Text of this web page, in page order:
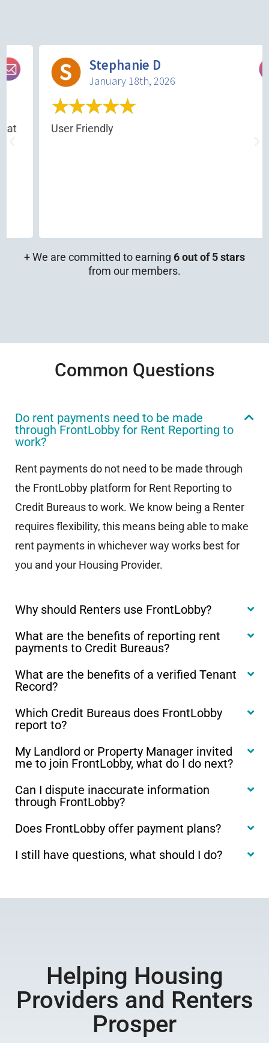
Stephanie D
January 18th, 2026
★★★★★
User Friendly
+ We are committed to earning 6 out of 5 stars
from our members.
Common Questions
Do rent payments need to be made
through FrontLobby for Rent Reporting to
work?
Rent payments do not need to be made through
the FrontLobby platform for Rent Reporting to
Credit Bureaus to work. We know being a Renter
requires flexibility, this means being able to make
rent payments in whichever way works best for
you and your Housing Provider.
Why should Renters use FrontLobby?
What are the benefits of reporting rent
payments to Credit Bureaus?
What are the benefits of a verified Tenant
Record?
Which Credit Bureaus does FrontLobby
report to?
My Landlord or Property Manager invited
me to join FrontLobby, what do I do next?
Can I dispute inaccurate information
through FrontLobby?
Does FrontLobby offer payment plans?
I still have questions, what should I do?
Helping Housing
Providers and Renters
Prosper